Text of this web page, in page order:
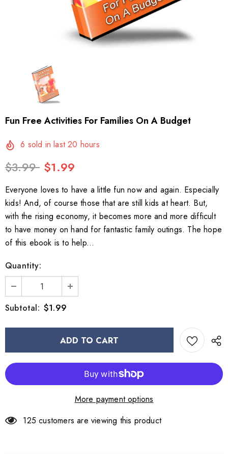
Fun Free Activities For Families On A Budget
6 sold in last 20 hours
$3.99 $1.99
Everyone loves to have a little fun now and again. Especially
kids! And, of course those that are still kids at heart. But,
with the rising economy, it becomes more and more difficult
to have money on hand for fantastic family outings. The hope
of this ebook is to help...
Quantity:
Subtotal: $1.99
More payment options
125 customers are viewing this product